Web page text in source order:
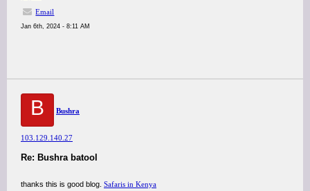
Email
Jan 6th, 2024 - 8:11 AM
B Bushra
103.129.140.27
Re: Bushra batool
thanks this is good blog. Safaris in Kenya